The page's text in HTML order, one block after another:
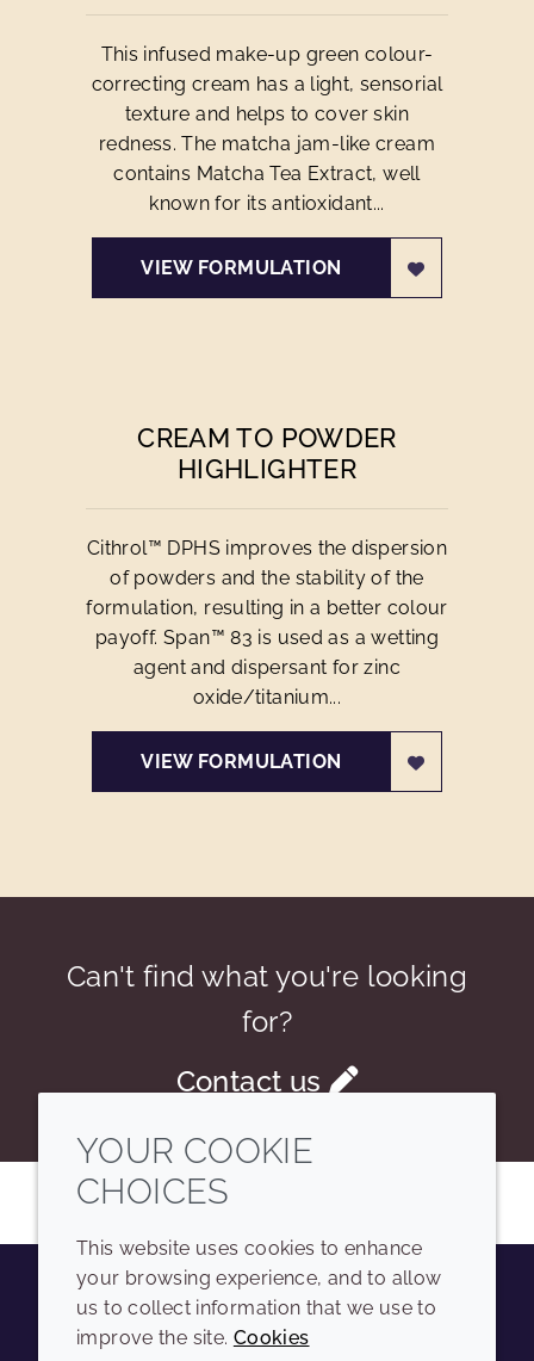
This infused make-up green colour-
correcting cream has a light, sensorial
texture and helps to cover skin
redness. The matcha jam-like cream
contains Matcha Tea Extract, well
known for its antioxidant...
VIEW FORMULATION
CREAM TO POWDER
HIGHLIGHTER
Cithrol™ DPHS improves the dispersion
of powders and the stability of the
formulation, resulting in a better colour
payoff. Span™ 83 is used as a wetting
agent and dispersant for zinc
oxide/titanium...
VIEW FORMULATION
Can't find what you're looking
for?
Contact us
YoutubeInstagramLinkedIn
YOUR COOKIE
CHOICES
This website uses cookies to enhance
your browsing experience, and to allow
us to collect information that we use to
improve the site. Cookies